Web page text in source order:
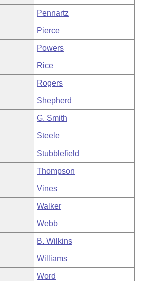
Pennartz
Pierce
Powers
Rice
Rogers
Shepherd
G. Smith
Steele
Stubblefield
Thompson
Vines
Walker
Webb
B. Wilkins
Williams
Word